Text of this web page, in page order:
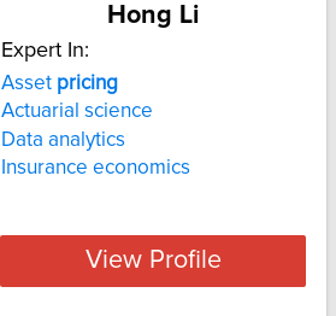
Hong Li
Expert In:
Asset pricing
Actuarial science
Data analytics
Insurance economics
View Profile